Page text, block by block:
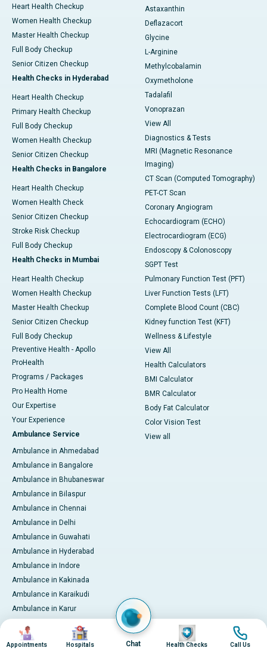
Heart Health Checkup
Women Health Checkup
Master Health Checkup
Full Body Checkup
Senior Citizen Checkup
Health Checks in Hyderabad
Heart Health Checkup
Primary Health Checkup
Full Body Checkup
Women Health Checkup
Senior Citizen Checkup
Health Checks in Bangalore
Heart Health Checkup
Women Health Check
Senior Citizen Checkup
Stroke Risk Checkup
Full Body Checkup
Health Checks in Mumbai
Heart Health Checkup
Women Health Checkup
Master Health Checkup
Senior Citizen Checkup
Full Body Checkup
Preventive Health - Apollo
ProHealth
Programs / Packages
Pro Health Home
Our Expertise
Your Experience
Ambulance Service
Ambulance in Ahmedabad
Ambulance in Bangalore
Ambulance in Bhubaneswar
Ambulance in Bilaspur
Ambulance in Chennai
Ambulance in Delhi
Ambulance in Guwahati
Ambulance in Hyderabad
Ambulance in Indore
Ambulance in Kakinada
Ambulance in Karaikudi
Ambulance in Karur
Ambulance in Kolkata
Astaxanthin
Deflazacort
Glycine
L-Arginine
Methylcobalamin
Oxymetholone
Tadalafil
Vonoprazan
View All
Diagnostics & Tests
MRI (Magnetic Resonance
Imaging)
CT Scan (Computed Tomography)
PET-CT Scan
Coronary Angiogram
Echocardiogram (ECHO)
Electrocardiogram (ECG)
Endoscopy & Colonoscopy
SGPT Test
Pulmonary Function Test (PFT)
Liver Function Tests (LFT)
Complete Blood Count (CBC)
Kidney function Test (KFT)
Wellness & Lifestyle
View All
Health Calculators
BMI Calculator
BMR Calculator
Body Fat Calculator
Color Vision Test
View all
Image
Appointments
Image
Hospitals Chat
Image
Health Checks
Image
Call Us